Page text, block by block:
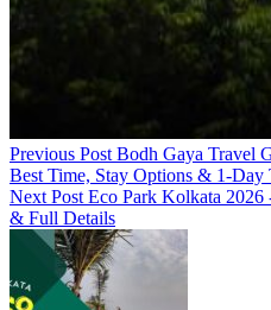
Previous Post Bodh Gaya Travel
Best Time, Stay Options & 1-Day
Next Post Eco Park Kolkata
& Full Details